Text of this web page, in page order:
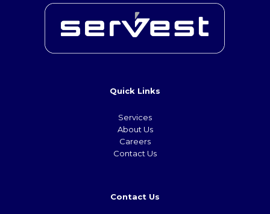
Quick Links
Services
About Us
Careers
Contact Us
Contact Us